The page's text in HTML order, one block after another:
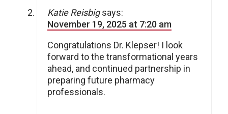
Katie Reisbig says:
November 19, 2025 at 7:20 am
Congratulations Dr. Klepser! I look
forward to the transformational years
ahead, and continued partnership in
preparing future pharmacy
professionals.